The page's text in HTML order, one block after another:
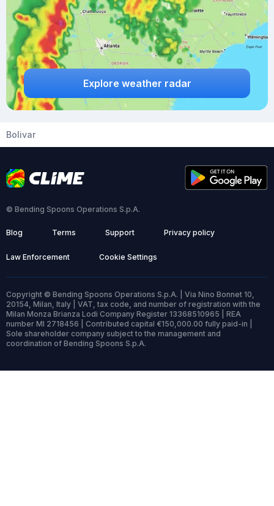
Explore weather radar
Bolivar
© Bending Spoons Operations S.p.A.
Blog Terms Support Privacy policy
Law Enforcement Cookie Settings
Copyright © Bending Spoons Operations S.p.A. | Via Nino Bonnet 10,
20154, Milan, Italy | VAT, tax code, and number of registration with the
Milan Monza Brianza Lodi Company Register 13368510965 | REA
number MI 2718456 | Contributed capital €150,000.00 fully paid-in |
Sole shareholder company subject to the management and
coordination of Bending Spoons S.p.A.